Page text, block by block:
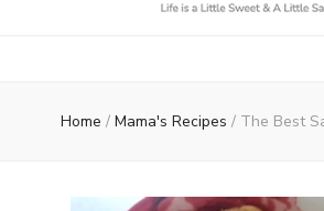
Py
Home / Mama's Recipes / The Best